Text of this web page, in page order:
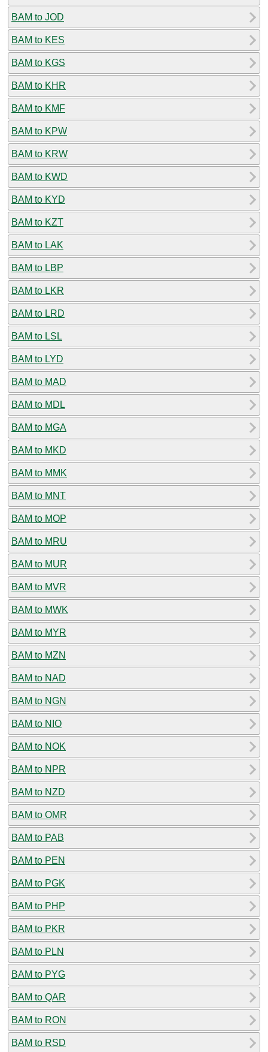
BAM to JOD
BAM to KES
BAM to KGS
BAM to KHR
BAM to KMF
BAM to KPW
BAM to KRW
BAM to KWD
BAM to KYD
BAM to KZT
BAM to LAK
BAM to LBP
BAM to LKR
BAM to LRD
BAM to LSL
BAM to LYD
BAM to MAD
BAM to MDL
BAM to MGA
BAM to MKD
BAM to MMK
BAM to MNT
BAM to MOP
BAM to MRU
BAM to MUR
BAM to MVR
BAM to MWK
BAM to MYR
BAM to MZN
BAM to NAD
BAM to NGN
BAM to NIO
BAM to NOK
BAM to NPR
BAM to NZD
BAM to OMR
BAM to PAB
BAM to PEN
BAM to PGK
BAM to PHP
BAM to PKR
BAM to PLN
BAM to PYG
BAM to QAR
BAM to RON
BAM to RSD